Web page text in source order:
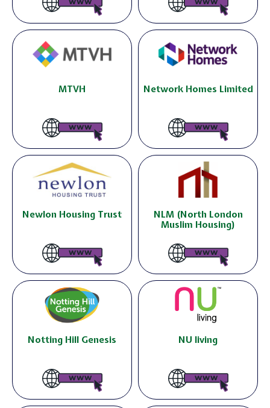
MTVH Network Homes Limited
Newlon Housing Trust
NLM (North London
Muslim Housing)
Notting Hill Genesis NU living